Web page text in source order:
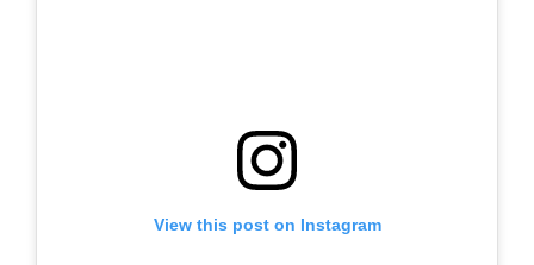
View this post on Instagram